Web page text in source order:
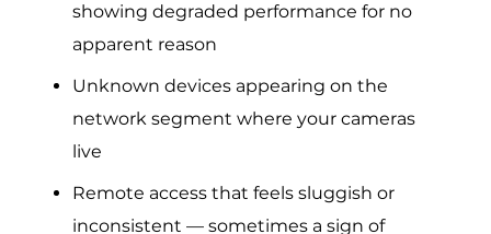
showing degraded performance for no
apparent reason
Unknown devices appearing on the
network segment where your cameras
live
Remote access that feels sluggish or
inconsistent — sometimes a sign of